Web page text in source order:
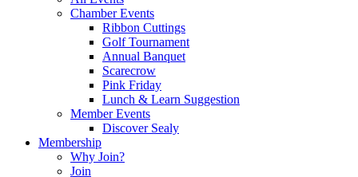
Chamber Events
Ribbon Cuttings
Golf Tournament
Annual Banquet
Scarecrow
Pink Friday
Lunch & Learn Suggestion
Member Events
Discover Sealy
Membership
Why Join?
Join